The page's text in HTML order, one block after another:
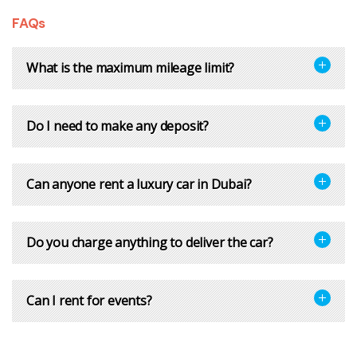
FAQs
What is the maximum mileage limit?
Do I need to make any deposit?
Can anyone rent a luxury car in Dubai?
Do you charge anything to deliver the car?
Can I rent for events?